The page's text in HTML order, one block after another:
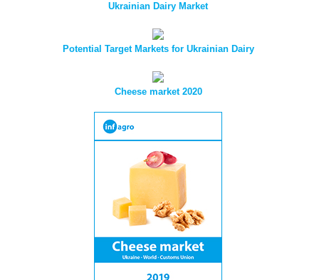
Ukrainian Dairy Market
Potential Target Markets for Ukrainian Dairy
Cheese market 2020